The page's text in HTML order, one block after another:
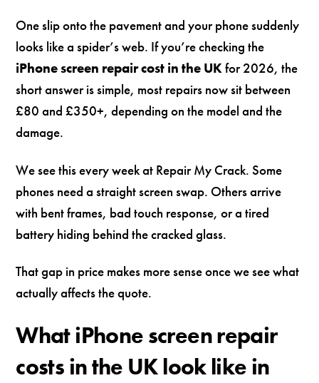
One slip onto the pavement and your phone suddenly
looks like a spider’s web. If you’re checking the
iPhone screen repair cost in the UKfor 2026, the
short answer is simple, most repairs now sit between
£80 and £350+, depending on the model and the
damage.
We see this every week at Repair My Crack. Some
phones need a straight screen swap. Others arrive
with bent frames, bad touch response, or a tired
battery hiding behind the cracked glass.
That gap in price makes more sense once we see what
actually affects the quote.
What iPhone screen repair
costs in the UK look like in